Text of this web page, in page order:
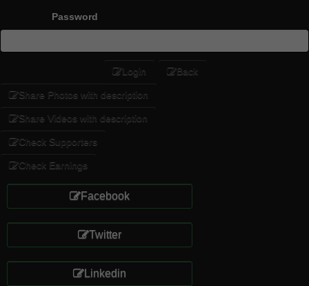
Password
Login Back
Share Photos with description
Share Videos with description
Check Supporters
Check Earnings
Facebook
Twitter
Linkedin